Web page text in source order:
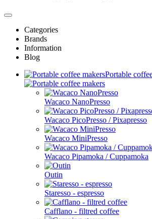
Categories
Brands
Information
Blog
Portable
Wacaco NanoPresso
Wacaco PicoPresso / Pixapresso
Wacaco MiniPresso
Wacaco Pipamoka / Cuppamoka
Outin
Staresso - espresso
Cafflano - filtred coffee